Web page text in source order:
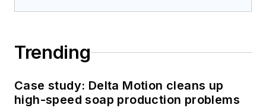
Trending
Case study: Delta Motion cleans up
high-speed soap production problems